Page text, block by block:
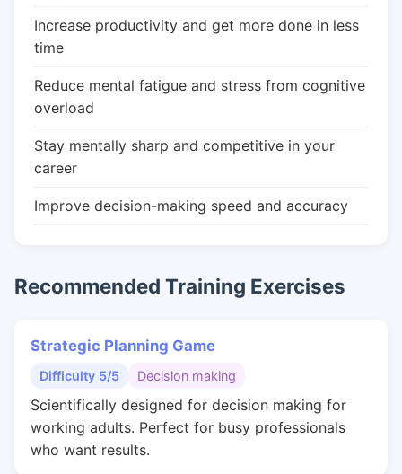
Increase productivity and get more done in less
time
Reduce mental fatigue and stress from cognitive
overload
Stay mentally sharp and competitive in your
career
Improve decision-making speed and accuracy
Recommended Training Exercises
Strategic Planning Game
Difficulty 5/5 Decision making
Scientifically designed for decision making for
working adults. Perfect for busy professionals
who want results.